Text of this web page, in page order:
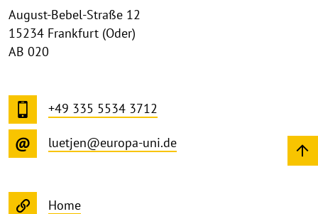
August-Bebel-Straße 12
15234 Frankfurt (Oder)
AB 020
+49 335 5534 3712
luetjen@europa-uni.de
Home